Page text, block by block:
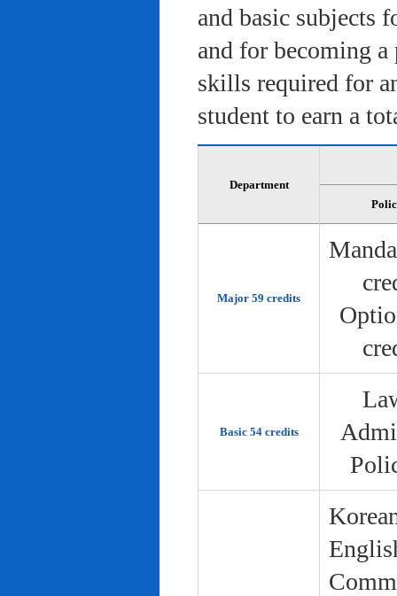
and basic subjects
and for becoming
skills required for
student to earn a
Department
Major 59 credits
Basic 54 credits